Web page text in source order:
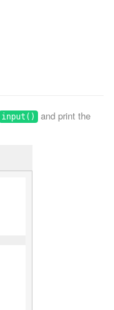
input()
and print the